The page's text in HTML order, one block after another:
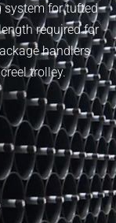
system for tufted
required for
handlers
trolley.